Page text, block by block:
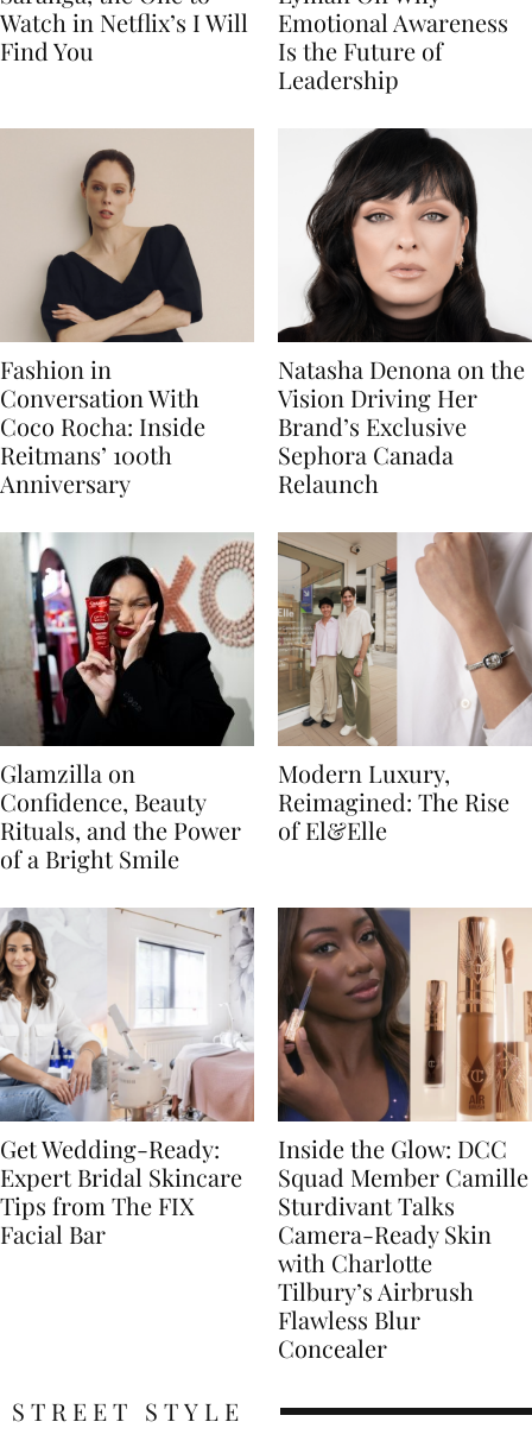
Watch in Netflix’s I Will
Find You
Emotional Awareness
Is the Future of
Leadership
Fashion in
Conversation With
Coco Rocha: Inside
Reitmans’ 100th
Anniversary
Natasha Denona on the
Vision Driving Her
Brand’s Exclusive
Sephora Canada
Relaunch
Glamzilla on
Confidence, Beauty
Rituals, and the Power
of a Bright Smile
Modern Luxury,
Reimagined: The Rise
of El&Elle
Get Wedding-Ready:
Expert Bridal Skincare
Tips from The FIX
Facial Bar
Inside the Glow: DCC
Squad Member Camille
Sturdivant Talks
Camera-Ready Skin
with Charlotte
Tilbury’s Airbrush
Flawless Blur
Concealer
STREET STYLE